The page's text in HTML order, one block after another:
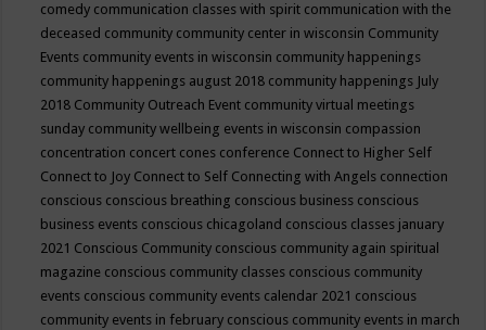
comedy communication classes with spirit communication with the
deceased community community center in wisconsin Community
Events community events in wisconsin community happenings
community happenings august 2018 community happenings July
2018 Community Outreach Event community virtual meetings
sunday community wellbeing events in wisconsin compassion
concentration concert cones conference Connect to Higher Self
Connect to Joy Connect to Self Connecting with Angels connection
conscious conscious breathing conscious business conscious
business events conscious chicagoland conscious classes january
2021 Conscious Community conscious community again spiritual
magazine conscious community classes conscious community
events conscious community events calendar 2021 conscious
community events in february conscious community events in march